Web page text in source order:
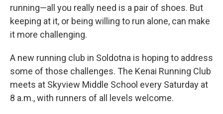
running—all you really need is a pair of shoes. But
keeping at it, or being willing to run alone, can make
it more challenging.
A new running club in Soldotna is hoping to address
some of those challenges. The Kenai Running Club
meets at Skyview Middle School every Saturday at
8 a.m., with runners of all levels welcome.